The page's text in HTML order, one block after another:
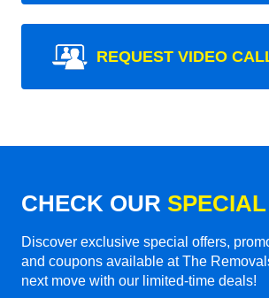
REQUEST VIDEO
CHECK OUR
Discover exclusive special offers,
and coupons available at The
next move with our limited-time deals!